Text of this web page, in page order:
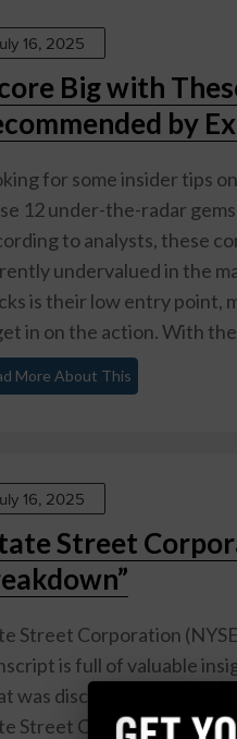
16, 2025
Big with
by
for some insider tips
12 under-the-radar
to analysts, these
undervalued in the
is their low entry point,
in on the action. With
More About This
16, 2025
Street
Street Corporation
is full of valuable
was discussed and what
Street Corporation